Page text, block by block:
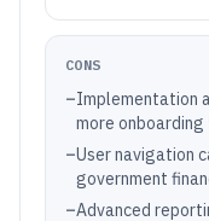
CONS
–Implementation
more
–User navigation
government
–Advanced